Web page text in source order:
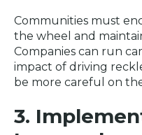
Communities must
the wheel and
Companies can run
impact of driving
be more careful on
3.